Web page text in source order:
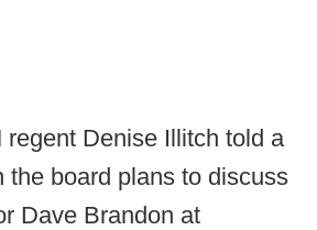
regent Denise Illitch told a
the board plans to discuss
Dave Brandon at